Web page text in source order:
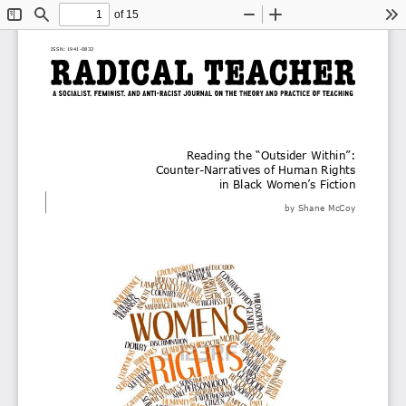
ToggleFind
of 15
Zoom
ISSN: 1941 0832
Reading the “Outsider Within”:
Counter-Narratives of Human Rights
in Black Women’s Fiction
by Shane McCoy